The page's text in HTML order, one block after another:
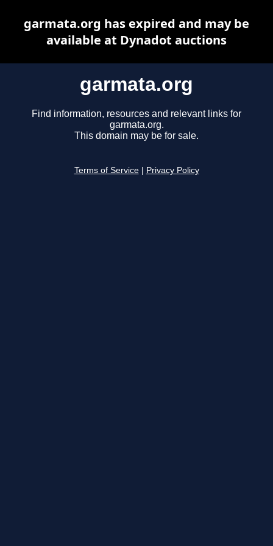
garmata.org
Find information, resources and relevant links for
garmata.org.
This domain may be for sale.
Terms of Service Privacy Policy
garmata.org has expired and may be
available at Dynadot auctions